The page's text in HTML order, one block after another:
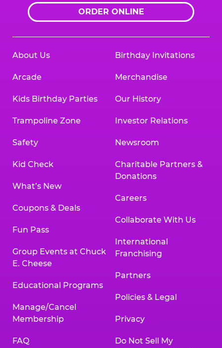
ORDER ONLINE
About Us
Arcade
Kids Birthday Parties
Trampoline Zone
Safety
Kid Check
What’s New
Coupons & Deals
Fun Pass
Group Events at Chuck
E. Cheese
Educational Programs
Manage/Cancel
Membership
FAQ
Birthday Invitations
Merchandise
Our History
Investor Relations
Newsroom
Charitable Partners &
Donations
Careers
Collaborate With Us
International
Franchising
Partners
Policies & Legal
Privacy
Do Not Sell My